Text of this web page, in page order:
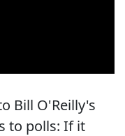
Bill O'Reilly's
to polls: If it